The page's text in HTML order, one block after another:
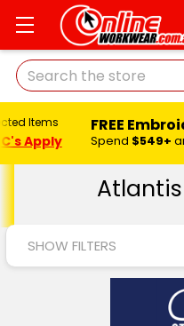
Search
Items
Apply
FREE
Spend $549+
SHOW FILTERS